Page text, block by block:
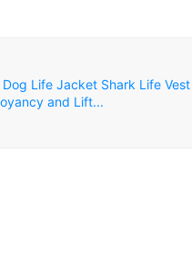
Dog Life Jacket Shark Life
and Lift...